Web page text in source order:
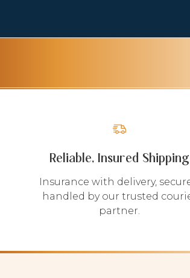
Reliable, Insured Shipping
Insurance with delivery,
handled by our trusted
partner.